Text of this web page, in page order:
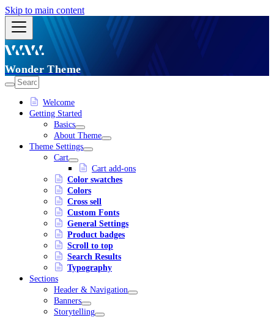
Skip to main content
Wonder Theme
Welcome
Getting Started
Basics
About Theme
Theme Settings
Cart
Cart add-ons
Color swatches
Colors
Cross sell
Custom Fonts
General Settings
Product badges
Scroll to top
Search Results
Typography
Sections
Header & Navigation
Banners
Storytelling